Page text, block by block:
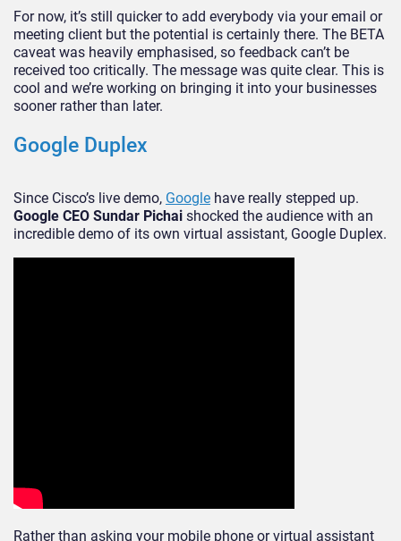
For now, it’s still quicker to add everybody via your email or
meeting client but the potential is certainly there. The BETA
caveat was heavily emphasised, so feedback can’t be
received too critically. The message was quite clear. This is
cool and we’re working on bringing it into your businesses
sooner rather than later.
Google Duplex
Since Cisco’s live demo, Google have really stepped up.
Google CEO Sundar Pichai shocked the audience with an
incredible demo of its own virtual assistant, Google Duplex.
Rather than asking your mobile phone or virtual assistant